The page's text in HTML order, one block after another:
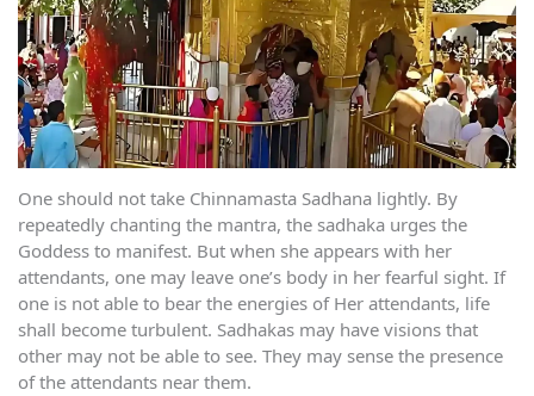
One should not take Chinnamasta Sadhana lightly. By
repeatedly chanting the mantra, the sadhaka urges the
Goddess to manifest. But when she appears with her
attendants, one may leave one’s body in her fearful sight. If
one is not able to bear the energies of Her attendants, life
shall become turbulent. Sadhakas may have visions that
other may not be able to see. They may sense the presence
of the attendants near them.